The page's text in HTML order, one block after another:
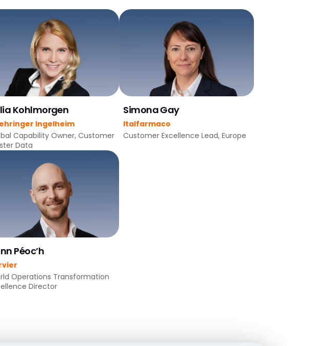
Kohlmorgen
Ingelheim
Capability Owner, Customer
Data
Simona Gay
Italfarmaco
Customer Excellence Lead, Europe
Péoc’h
Operations Transformation
Director